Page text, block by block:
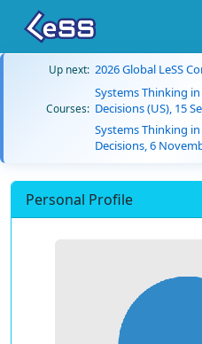
Up next: 2026 Global LeSS
Courses:
Systems Thinking
Decisions (US), 15
Systems Thinking
Decisions, 6
Personal Profile